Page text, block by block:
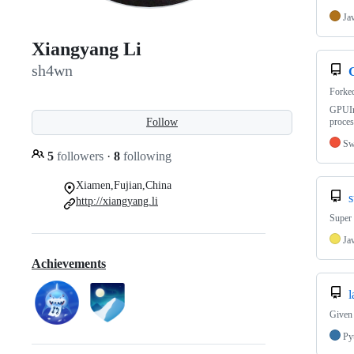
Xiangyang Li
sh4wn
Follow
5 followers · 8 following
Xiamen,Fujian,China
http://xiangyang.li
Achievements
Given